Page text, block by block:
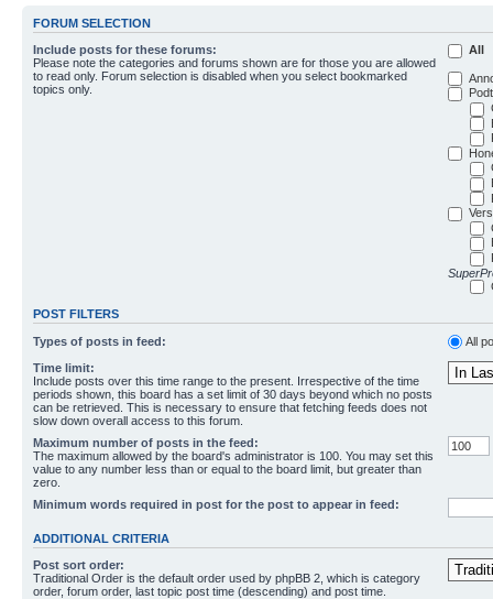
FORUM SELECTION
Include posts for these forums:
Please note the categories and forums shown are for those you are allowed
to read only. Forum selection is disabled when you select bookmarked
topics only.
All
POST FILTERS
Types of posts in feed: All
Time limit:
Include posts over this time range to the present. Irrespective of the time
periods shown, this board has a set limit of 30 days beyond which no posts
can be retrieved. This is necessary to ensure that fetching feeds does not
slow down overall access to this forum.
Maximum number of posts in the feed:
The maximum allowed by the board's administrator is 100. You may set this
value to any number less than or equal to the board limit, but greater than
zero.
Minimum words required in post for the post to appear in feed:
ADDITIONAL CRITERIA
Post sort order:
Traditional Order is the default order used by phpBB 2, which is category
order, forum order, last topic post time (descending) and post time.